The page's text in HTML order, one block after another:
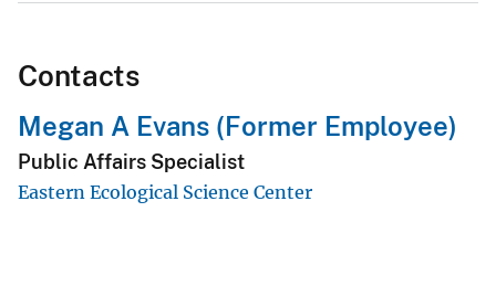
Contacts
Megan A Evans (Former Employee)
Public Affairs Specialist
Eastern Ecological Science Center